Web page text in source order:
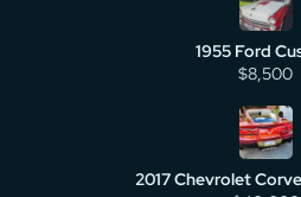
1955 Ford
$8,500
2017 Chevrolet